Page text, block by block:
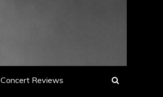
Concert Reviews